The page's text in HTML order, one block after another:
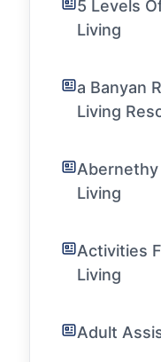
5 Levels
Living
a Banyan
Living
Living
Activities
Living
Adult